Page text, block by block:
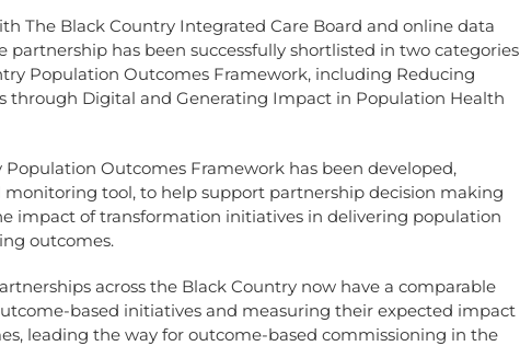
The Black Country Integrated Care Board and online data
partnership has been successfully shortlisted in two categories
Population Outcomes Framework, including Reducing
through Digital and Generating Impact in Population Health
Population Outcomes Framework has been developed,
monitoring tool, to help support partnership decision making
impact of transformation initiatives in delivering population
outcomes.
across the Black Country now have a comparable
based initiatives and measuring their expected impact
leading the way for outcome-based commissioning in the